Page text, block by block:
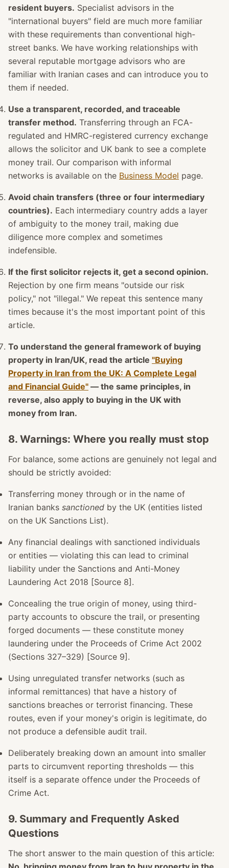
resident buyers. Specialist advisors in the
"international buyers" field are much more familiar
with these requirements than conventional high-
street banks. We have working relationships with
several reputable mortgage advisors who are
familiar with Iranian cases and can introduce you to
them if needed.
Use a transparent, recorded, and traceable
transfer method. Transferring through an FCA-
regulated and HMRC-registered currency exchange
allows the solicitor and UK bank to see a complete
money trail. Our comparison with informal
networks is available on the Business Model page.
Avoid chain transfers (three or four intermediary
countries). Each intermediary country adds a layer
of ambiguity to the money trail, making due
diligence more complex and sometimes
indefensible.
If the first solicitor rejects it, get a second opinion.
Rejection by one firm means "outside our risk
policy," not "illegal." We repeat this sentence many
times because it's the most important point of this
article.
To understand the general framework of buying
property in Iran/UK, read the article "Buying
Property in Iran from the UK: A Complete Legal
and Financial Guide" — the same principles, in
reverse, also apply to buying in the UK with
money from Iran.
8. Warnings: Where you really must stop
For balance, some actions are genuinely not legal and
should be strictly avoided:
Transferring money through or in the name of
Iranian banks sanctioned by the UK (entities listed
on the UK Sanctions List).
Any financial dealings with sanctioned individuals
or entities — violating this can lead to criminal
liability under the Sanctions and Anti-Money
Laundering Act 2018 [Source 8].
Concealing the true origin of money, using third-
party accounts to obscure the trail, or presenting
forged documents — these constitute money
laundering under the Proceeds of Crime Act 2002
(Sections 327–329) [Source 9].
Using unregulated transfer networks (such as
informal remittances) that have a history of
sanctions breaches or terrorist financing. These
routes, even if your money's origin is legitimate, do
not produce a defensible audit trail.
Deliberately breaking down an amount into smaller
parts to circumvent reporting thresholds — this
itself is a separate offence under the Proceeds of
Crime Act.
9. Summary and Frequently Asked
Questions
The short answer to the main question of this article: